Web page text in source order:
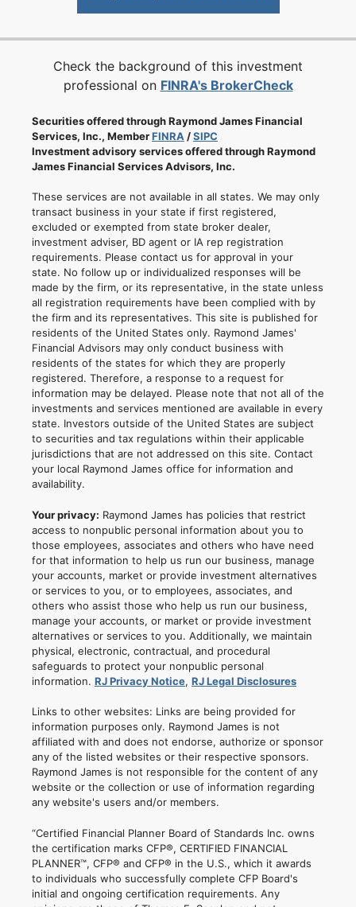
Check the background of this investment
professional on FINRA's BrokerCheck
Securities offered through Raymond James Financial
Services, Inc., MemberFINRA /SIPC
Investment advisory services offered through Raymond
James Financial Services Advisors, Inc.
These services are not available in all states. We may only
transact business in your state if first registered,
excluded or exempted from state broker dealer,
investment adviser, BD agent or IA rep registration
requirements. Please contact us for approval in your
state. No follow up or individualized responses will be
made by the firm, or its representative, in the state unless
all registration requirements have been complied with by
the firm and its representatives. This site is published for
residents of the United States only. Raymond James'
Financial Advisors may only conduct business with
residents of the states for which they are properly
registered. Therefore, a response to a request for
information may be delayed. Please note that not all of the
investments and services mentioned are available in every
state. Investors outside of the United States are subject
to securities and tax regulations within their applicable
jurisdictions that are not addressed on this site. Contact
your local Raymond James office for information and
availability.
Your privacy: Raymond James has policies that restrict
access to nonpublic personal information about you to
those employees, associates and others who have need
for that information to help us run our business, manage
your accounts, market or provide investment alternatives
or services to you, or to employees, associates, and
others who assist those who help us run our business,
manage your accounts, or market or provide investment
alternatives or services to you. Additionally, we maintain
physical, electronic, contractual, and procedural
safeguards to protect your nonpublic personal
information. RJ Privacy Notice, RJ Legal Disclosures
Links to other websites: Links are being provided for
information purposes only. Raymond James is not
affiliated with and does not endorse, authorize or sponsor
any of the listed websites or their respective sponsors.
Raymond James is not responsible for the content of any
website or the collection or use of information regarding
any website's users and/or members.
“Certified Financial Planner Board of Standards Inc. owns
the certification marks CFP®, CERTIFIED FINANCIAL
PLANNER™, CFP® and CFP® in the U.S., which it awards
to individuals who successfully complete CFP Board's
initial and ongoing certification requirements. Any